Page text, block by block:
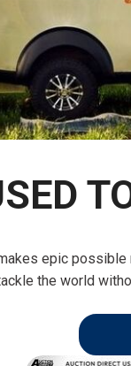
epic
the world